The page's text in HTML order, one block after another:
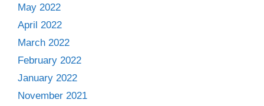
May 2022
April 2022
March 2022
February 2022
January 2022
November 2021